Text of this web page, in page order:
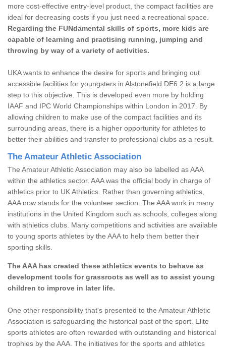
more cost-effective entry-level product, the compact facilities are
ideal for decreasing costs if you just need a recreational space.
Regarding the FUNdamental skills of sports, more kids are
capable of learning and practising running, jumping and
throwing by way of a variety of activities.
UKA wants to enhance the desire for sports and bringing out
accessible facilities for youngsters in Alstonefield DE6 2 is a large
step to this objective. This is developed even more by holding
IAAF and IPC World Championships within London in 2017. By
allowing children to make use of the compact facilities and its
surrounding areas, there is a higher opportunity for athletes to
better their abilities and transfer to professional clubs as a result.
The Amateur Athletic Association
The Amateur Athletic Association may also be labelled as AAA
within the athletics sector. AAA was the official body in charge of
athletics prior to UK Athletics. Rather than governing athletics,
AAA now stands for the volunteer section. The AAA work in many
institutions in the United Kingdom such as schools, colleges along
with athletics clubs. Many competitions and activities are available
to young sports athletes by the AAA to help them better their
sporting skills.
The AAA has created these athletics events to behave as
development tools for grassroots as well as to assist young
children to improve in later life.
One other responsibility that's presented to the Amateur Athletic
Association is safeguarding the historical past of the sport. Elite
sports athletes are often rewarded with outstanding and historical
trophies by the AAA. The initiatives for the sports and athletics